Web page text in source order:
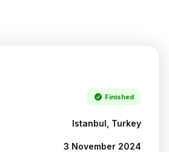
Finished
Istanbul, Turkey
3 November 2024